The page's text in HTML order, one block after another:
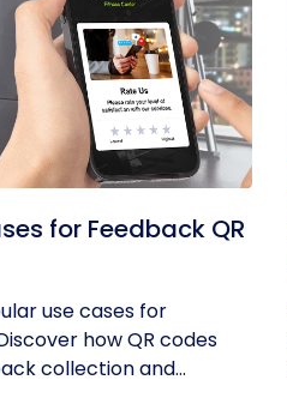
for Feedback QR
use cases for
how QR codes
collection and...